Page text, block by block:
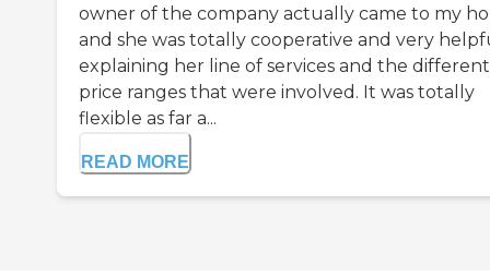
owner of the company actually came to my
and she was totally cooperative and very
explaining her line of services and the different
price ranges that were involved. It was totally
flexible as far a...
READ MORE